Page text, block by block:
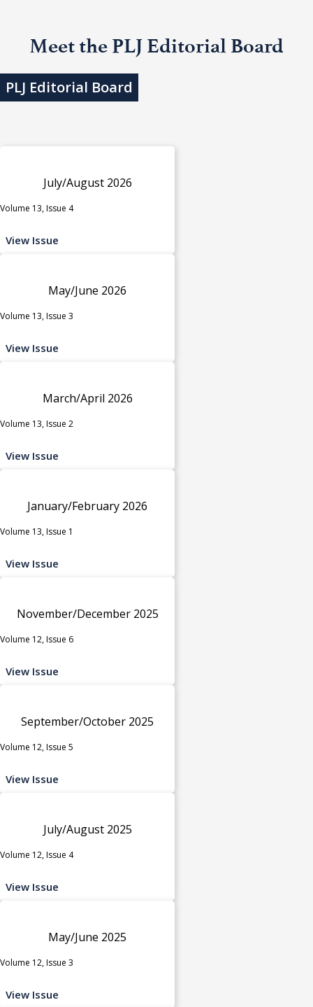
Meet the PLJ Editorial Board
PLJ Editorial Board
July/August 2026
Volume 13, Issue 4
View Issue
May/June 2026
Volume 13, Issue 3
View Issue
March/April 2026
Volume 13, Issue 2
View Issue
January/February 2026
Volume 13, Issue 1
View Issue
November/December 2025
Volume 12, Issue 6
View Issue
September/October 2025
Volume 12, Issue 5
View Issue
July/August 2025
Volume 12, Issue 4
View Issue
May/June 2025
Volume 12, Issue 3
View Issue